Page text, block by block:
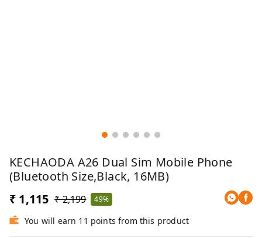
KECHAODA A26 Dual Sim Mobile Phone
(Bluetooth Size,Black, 16MB)
₹ 1,115 ₹ 2,199 49%
You will earn 11 points from this product